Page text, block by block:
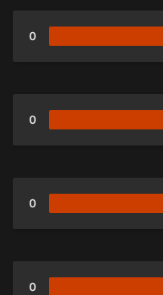
0
0
0
0